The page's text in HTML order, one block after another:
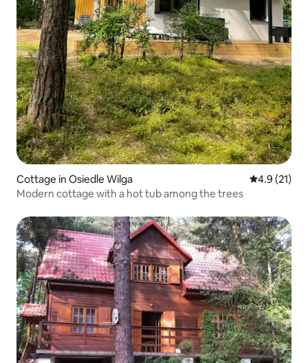
Cottage in Osiedle Wilga 4.9 out of 5
4.9 (21)
Modern cottage with a hot tub among the trees